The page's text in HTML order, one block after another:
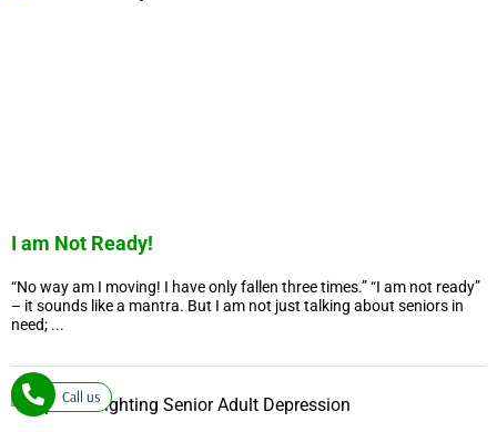
I am Not Ready!
“No way am I moving! I have only fallen three times.” “I am not ready”
– it sounds like a mantra. But I am not just talking about seniors in
need; ...
Call us